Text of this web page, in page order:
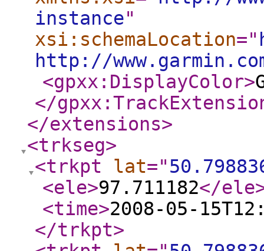
instance"
xsi:schemaLocation="
http://
<gpxx:DisplayColor>
</
</extensions>
<trkseg>
<trkpt
lat="
<ele>97.711182</ele
<time>2008-05-
</trkpt>